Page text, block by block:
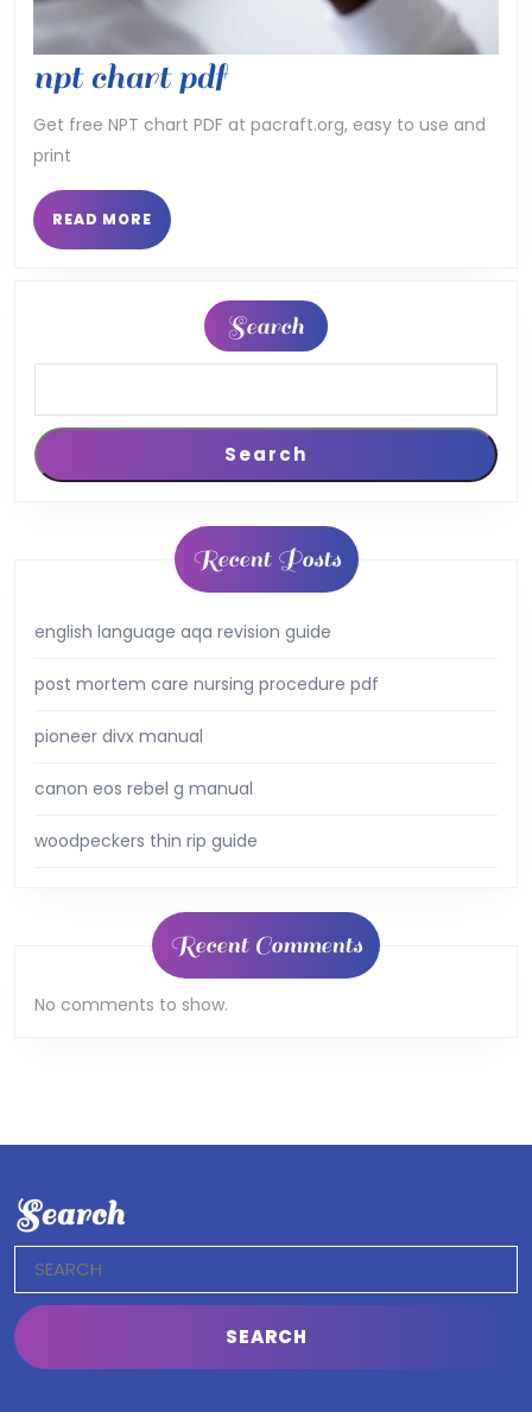
npt chart pdfnpt
chart
Get free NPT chart PDF at pacraft.org, easy to use and
print
READ MORE READ
MORE
Search
Search
Recent Posts
english language aqa revision guide
post mortem care nursing procedure pdf
pioneer divx manual
canon eos rebel g manual
woodpeckers thin rip guide
Recent Comments
No comments to show.
Search
for: